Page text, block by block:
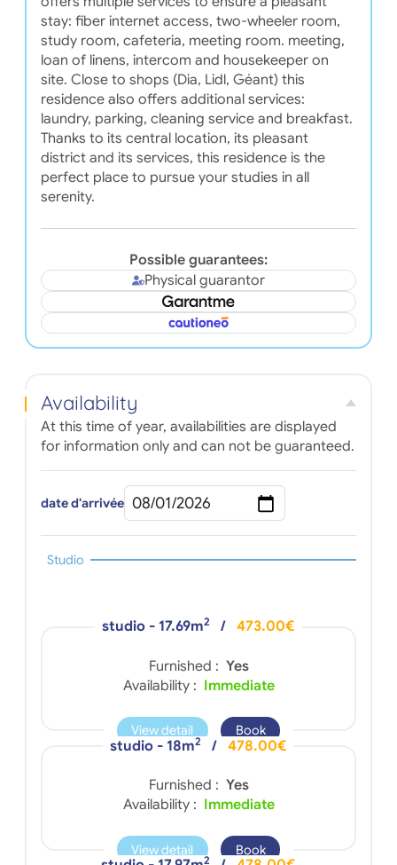
stay: fiber internet access, two-wheeler room,
study room, cafeteria, meeting room. meeting,
loan of linens, intercom and housekeeper on
site. Close to shops (Dia, Lidl, Géant) this
residence also offers additional services:
laundry, parking, cleaning service and breakfast.
Thanks to its central location, its pleasant
district and its services, this residence is the
perfect place to pursue your studies in all
serenity.
Possible guarantees:
Physical guarantor
Availability
At this time of year, availabilities are displayed
for information only and can not be guaranteed.
date d'arrivée
Studio
studio - 17.69m2 / 473.00€
Furnished : Yes
Availability : Immediate
View detail Book
studio - 18m2 / 478.00€
Furnished : Yes
Availability : Immediate
View detail Book
2